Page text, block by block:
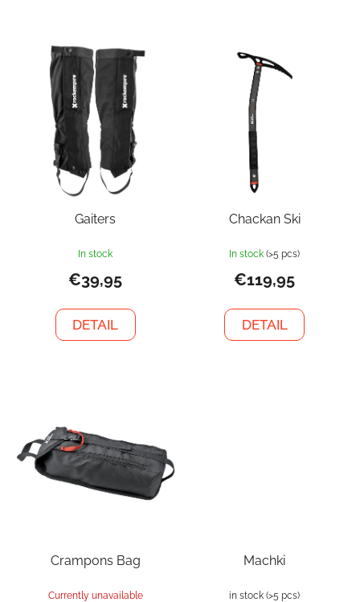
Gaiters
In stock
€39,95
DETAIL
Chackan Ski
In stock (>5 pcs)
€119,95
DETAIL
Crampons Bag
Currently unavailable
Machki
in stock (>5 pcs)